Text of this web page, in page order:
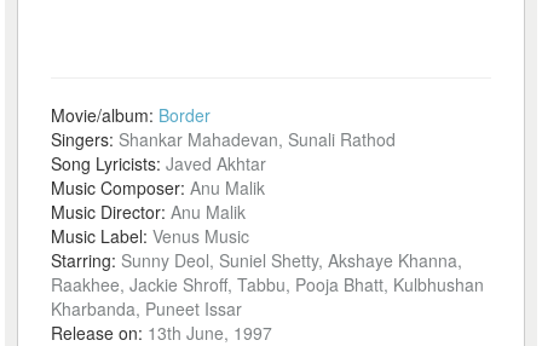
Movie/album: Border
Singers: Shankar Mahadevan, Sunali Rathod
Song Lyricists:Javed Akhtar
Music Composer:Anu Malik
Music Director:Anu Malik
Music Label:Venus Music
Starring: Sunny Deol, Suniel Shetty, Akshaye Khanna,
Raakhee, Jackie Shroff, Tabbu, Pooja Bhatt, Kulbhushan
Kharbanda, Puneet Issar
Release on: 13th June, 1997